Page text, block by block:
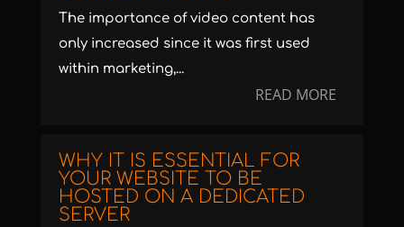
The importance of video content has
only increased since it was first used
within marketing,...
READ MORE
WHY IT IS ESSENTIAL FOR
YOUR WEBSITE TO BE
HOSTED ON A DEDICATED
SERVER